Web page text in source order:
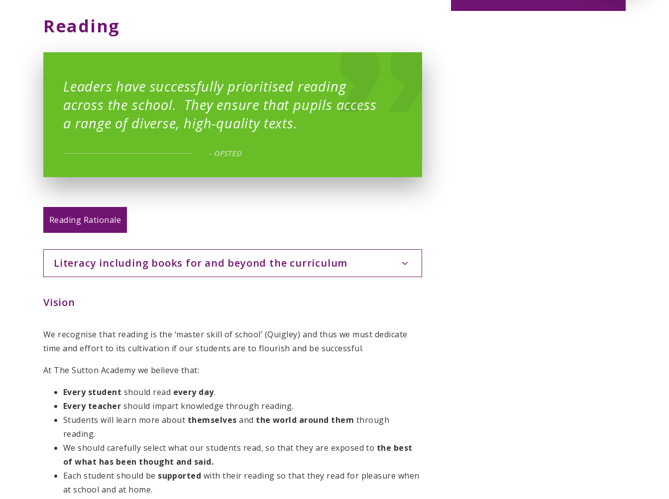
Reading
Leaders have successfully prioritised reading
across the school. They ensure that pupils access
a range of diverse, high-quality texts.
- OFSTED
Reading Rationale
Literacy including books for and beyond the curriculum
Vision
We recognise that reading is the ‘master skill of school’ (Quigley) and thus we must dedicate
time and effort to its cultivation if our students are to flourish and be successful.
At The Sutton Academy we believe that:​
Every student should read every day.​
Every teacher should impart knowledge through reading.​
Students will learn more about themselvesand the world around them through
reading. ​
We should carefully select what our students read, so that they are exposed to the best
of what has been thought and said.
Each student should be supported with their reading so that they read for pleasure when
at school and at home. ​